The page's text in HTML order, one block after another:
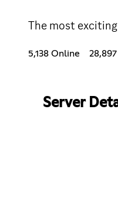
The most
5,138 Online
Server